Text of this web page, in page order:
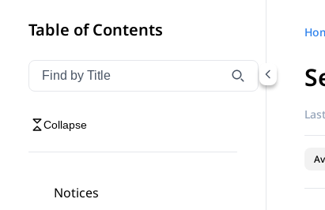
Table of Contents
Filter navigation by title
Type to filter navigation items by title
Collapse
Notices